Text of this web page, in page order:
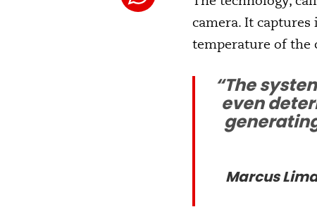
camera. It
temperature of the
“The
even
Marcus